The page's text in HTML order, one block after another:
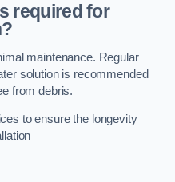
required for
maintenance. Regular
solution is recommended
from debris.
to ensure the longevity